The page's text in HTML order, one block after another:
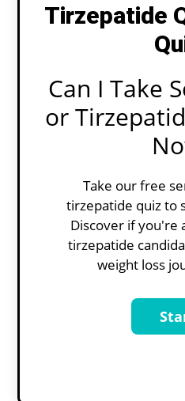
Tirzepatide
Can I Take
or
Take our free
tirzepatide quiz to
Discover if you're
tirzepatide
weight loss